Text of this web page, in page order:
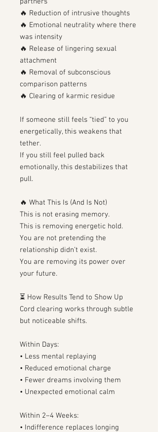
🔥 Reduction of intrusive thoughts
🔥 Emotional neutrality where there
was intensity
🔥 Release of lingering sexual
attachment
🔥 Removal of subconscious
comparison patterns
🔥 Clearing of karmic residue
If someone still feels “tied” to you
energetically, this weakens that
tether.
If you still feel pulled back
emotionally, this destabilizes that
pull.
🔥 What This Is (And Is Not)
This is not erasing memory.
This is removing energetic hold.
You are not pretending the
relationship didn’t exist.
You are removing its power over
your future.
⏳ How Results Tend to Show Up
Cord clearing works through subtle
but noticeable shifts.
Within Days:
• Less mental replaying
• Reduced emotional charge
• Fewer dreams involving them
• Unexpected emotional calm
Within 2–4 Weeks:
• Indifference replaces longing